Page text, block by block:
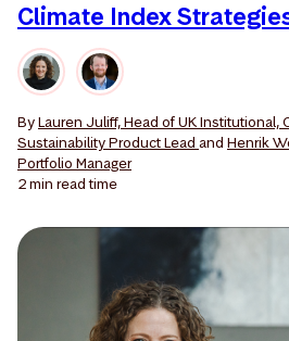
Climate Index
ByLauren Juliff, Head of UK Institutional,
Sustainability Product Lead and Henrik
Portfolio Manager
2 min read time